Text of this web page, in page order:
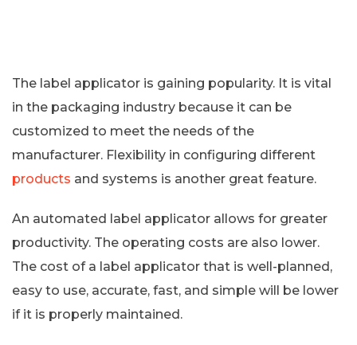
The label applicator is gaining popularity. It is vital
in the packaging industry because it can be
customized to meet the needs of the
manufacturer. Flexibility in configuring different
products and systems is another great feature.
An automated label applicator allows for greater
productivity. The operating costs are also lower.
The cost of a label applicator that is well-planned,
easy to use, accurate, fast, and simple will be lower
if it is properly maintained.